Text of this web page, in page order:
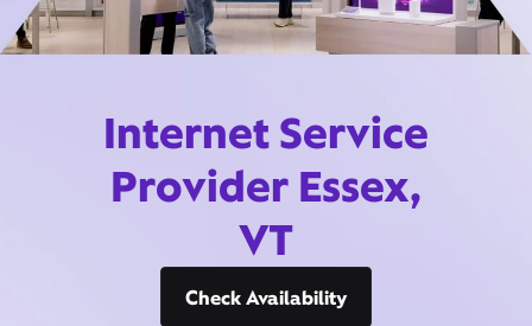
Internet Service
Provider Essex,
VT
Check Availability